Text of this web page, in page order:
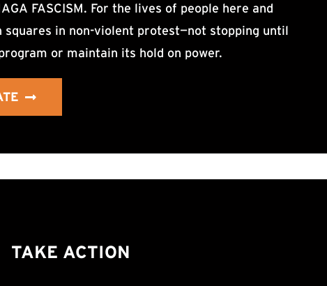
FASCISM. For the lives of people here and
in non-violent protest—not stopping until
or maintain its hold on power.
TAKE ACTION